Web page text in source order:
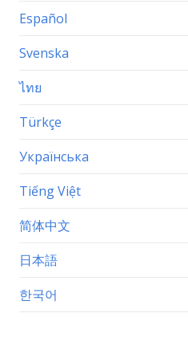
Español
Svenska
ไทย
Türkçe
Українська
Tiếng Việt
简体中文
日本語
한국어